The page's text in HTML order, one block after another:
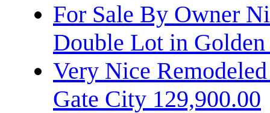
For Sale By Owner
Double Lot in
Very Nice
Gate City 129,900.00